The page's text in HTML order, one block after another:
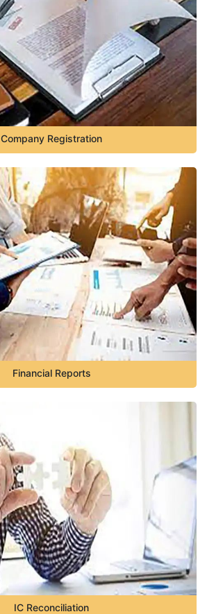
Company Registration
Financial Reports
IC Reconciliation